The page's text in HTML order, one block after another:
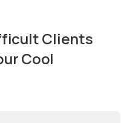
Clients
Cool